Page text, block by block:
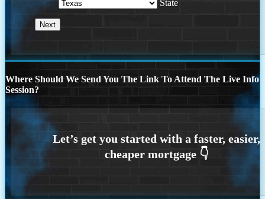
State
Where Should We Send You The Link To Attend The Live Info
Session?